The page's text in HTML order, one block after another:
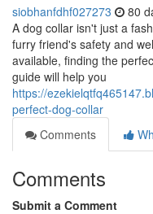
siobhanfdhf027273 80
A dog collar isn't just a
furry friend's safety and
available, finding the
guide will help you
https://
perfect-dog-collar
Comments
Comments
Submit a Comment